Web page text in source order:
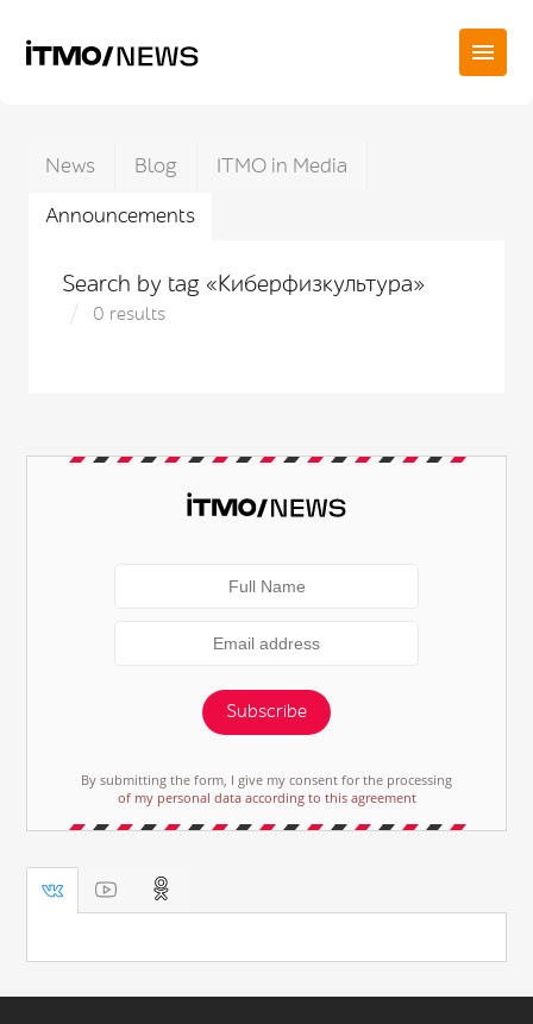
News Blog
ITMO in Media
Announcements
Search by tag «Киберфизкультура»
0 results
Subscribe
By submitting the form, I give my consent for the processing
of my personal data according to this agreement